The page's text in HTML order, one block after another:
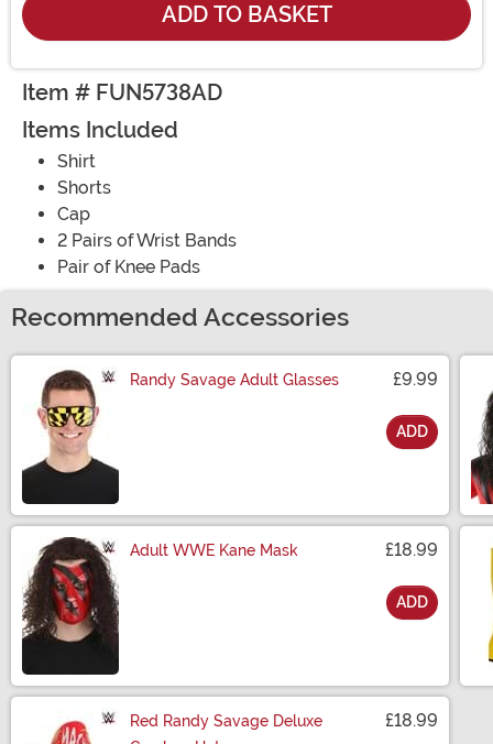
ADD TO BASKET
Item # FUN5738AD
Items Included
Shirt
Shorts
Cap
2 Pairs of Wrist Bands
Pair of Knee Pads
Recommended Accessories
Randy Savage Adult Glasses £9.99
ADD
Adult WWE Kane Mask £18.99
ADD
Red Randy Savage Deluxe
£18.99